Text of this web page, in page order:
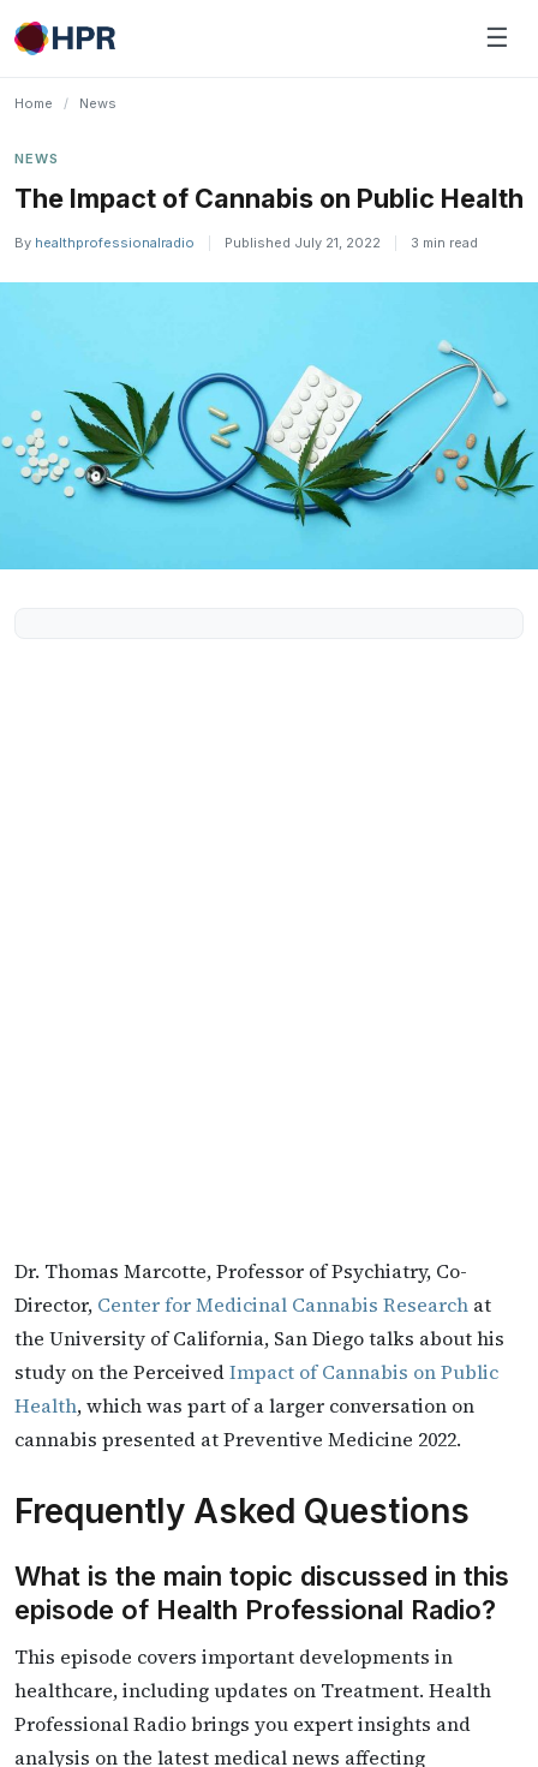
Skip
to
☰
Home / News
NEWS
The Impact of Cannabis on Public Health
By healthprofessionalradio Published July 21, 2022 3 min read
Dr. Thomas Marcotte, Professor of Psychiatry, Co-
Director, Center for Medicinal Cannabis Research at
the University of California, San Diego talks about his
study on the PerceivedImpact of Cannabis on Public
Health, which was part of a larger conversation on
cannabis presented at Preventive Medicine 2022.
Frequently Asked Questions
What is the main topic discussed in this
episode of Health Professional Radio?
This episode covers important developments in
healthcare, including updates on Treatment. Health
Professional Radio brings you expert insights and
analysis on the latest medical news affecting